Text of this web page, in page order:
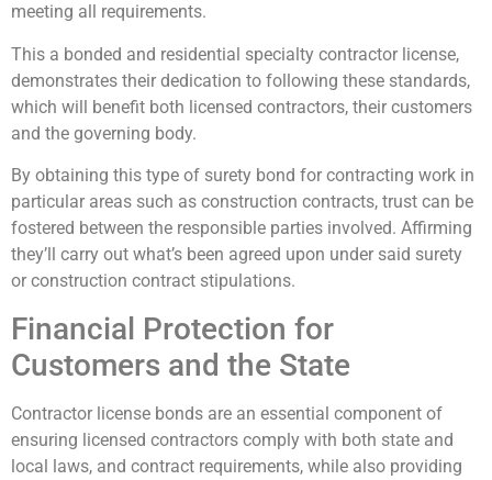
meeting all requirements.
This a bonded and residential specialty contractor license,
demonstrates their dedication to following these standards,
which will benefit both licensed contractors, their customers
and the governing body.
By obtaining this type of surety bond for contracting work in
particular areas such as construction contracts, trust can be
fostered between the responsible parties involved. Affirming
they’ll carry out what’s been agreed upon under said surety
or construction contract stipulations.
Financial Protection for
Customers and the State
Contractor license bonds are an essential component of
ensuring licensed contractors comply with both state and
local laws, and contract requirements, while also providing